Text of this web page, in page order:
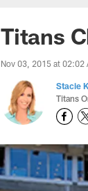
Titans
Nov 03, 2015 at 02:02
Stacie
Titans